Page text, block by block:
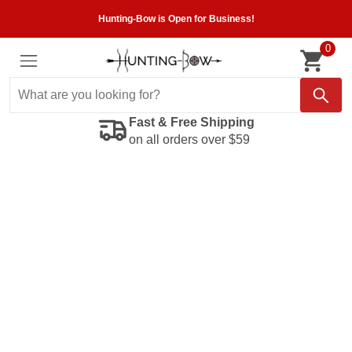
Hunting-Bow is Open for Business!
0
Fast & Free Shipping
on all orders over $59